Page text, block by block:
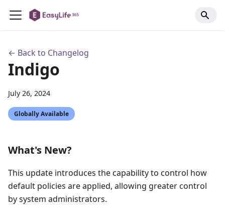
← Back to Changelog
Indigo
July 26, 2024
Globally Available
What's New?
This update introduces the capability to control how
default policies are applied, allowing greater control
by system administrators.